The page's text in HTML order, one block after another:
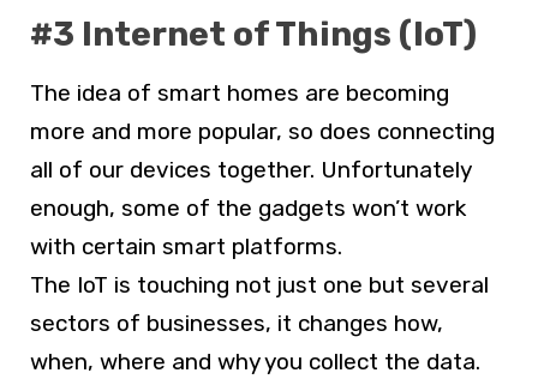
#3 Internet of Things (IoT)
The idea of smart homes are becoming
more and more popular, so does connecting
all of our devices together. Unfortunately
enough, some of the gadgets won’t work
with certain smart platforms.
The IoT is touching not just one but several
sectors of businesses, it changes how,
when, where and why you collect the data.